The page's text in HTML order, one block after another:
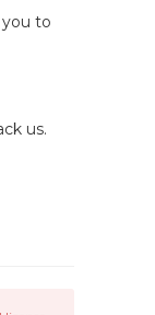
to
us.